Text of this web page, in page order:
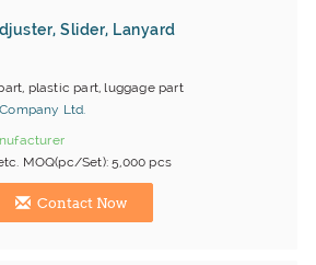
Slider, Lanyard
plastic part, luggage part
Ltd.
MOQ(pc/Set): 5,000 pcs
Contact Now